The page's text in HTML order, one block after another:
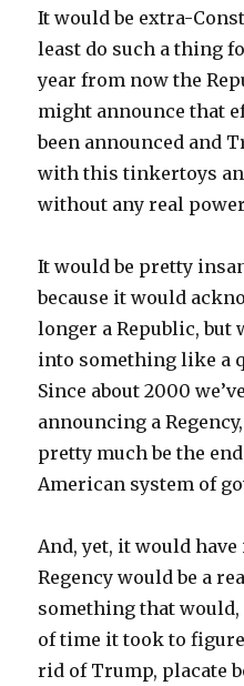
It would be extra-
least do such a thing
year from now the
might announce that
been announced and
with this tinkertoys
without any real
It would be pretty
because it would
longer a Republic, but
into something like a
Since about 2000
announcing a
pretty much be the
American system of
And, yet, it would have
Regency would be a
something that
of time it took to
rid of Trump, placate